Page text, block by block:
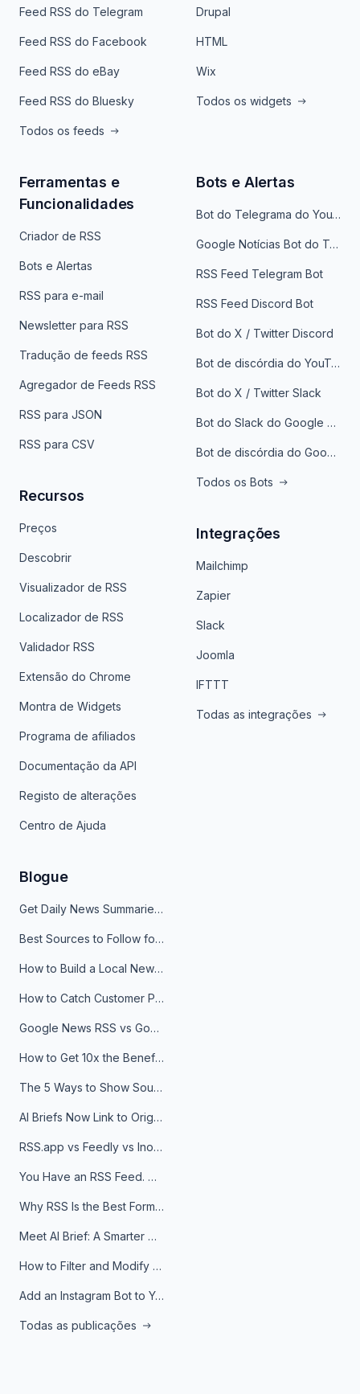
Feed RSS do Telegram
Feed RSS do Facebook
Feed RSS do eBay
Feed RSS do Bluesky
Todos os feeds
Drupal
HTML
Wix
Todos os widgets
Ferramentas e
Funcionalidades
Criador de RSS
Bots e Alertas
RSS para e-mail
Newsletter para RSS
Tradução de feeds RSS
Agregador de Feeds RSS
RSS para JSON
RSS para CSV
Recursos
Preços
Descobrir
Visualizador de RSS
Localizador de RSS
Validador RSS
Extensão do Chrome
Montra de Widgets
Programa de afiliados
Documentação da API
Registo de alterações
Centro de Ajuda
Bots e Alertas
Bot do Telegrama do YouTube
Google Notícias Bot do Telegrama
RSS Feed Telegram Bot
RSS Feed Discord Bot
Bot do X / Twitter Discord
Bot de discórdia do YouTube
Bot do X / Twitter Slack
Bot do Slack do Google Notícias
Bot de discórdia do Google News
Todos os Bots
Integrações
Mailchimp
Zapier
Slack
Joomla
IFTTT
Todas as integrações
Blogue
Get Daily News Summaries About Any Topic in Telegram, Discord, Slack, and Email
Best Sources to Follow for Crypto News in Your Reader (2026)
How to Build a Local News Hub That Updates Itself
How to Catch Customer Problems Before They Become Support Tickets
Google News RSS vs Google Alerts: Which Is Better for News Monitoring?
How to Get 10x the Benefits of Google Alerts
The 5 Ways to Show Sources in Your AI Brief, And When to Use Each
AI Briefs Now Link to Original Sources. Here's Why It Matters
RSS.app vs Feedly vs Inoreader: Which One Is Actually Right for You?
You Have an RSS Feed. Now What?
Why RSS Is the Best Format for AI Agents in 2026
Meet AI Brief: A Smarter Way to Stay on Top of Information
How to Filter and Modify RSS Feeds
Add an Instagram Bot to Your Telegram Channel, Group, or Topic
Todas as publicações